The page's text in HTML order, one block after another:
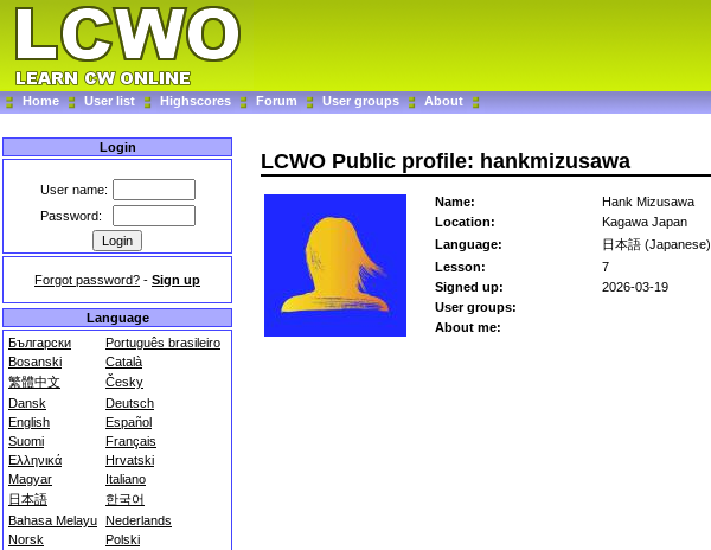
Home User list Highscores Forum User groups About
Login
User name:
Password:
Forgot password? - Sign up
Language
Български
Português brasileiro
Bosanski
Català
繁體中文
Česky
Dansk
Deutsch
English
Español
Suomi
Français
Ελληνικά
Hrvatski
Magyar
Italiano
日本語
한국어
Bahasa Melayu Nederlands
Norsk
Polski
LCWO Public profile: hankmizusawa
Name:
Hank Mizusawa
Location:
Kagawa Japan
Language:
日本語 (Japanese)
Lesson:
7
Signed up:
2026-03-19
User groups:
About me: